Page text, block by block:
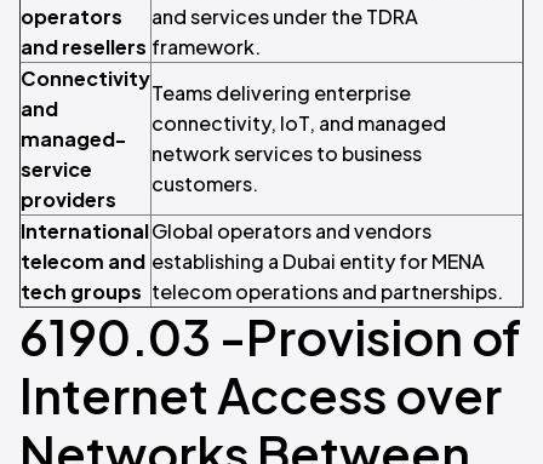
operators
and resellers
and services under the TDRA
framework.
Connectivity
and
managed-
service
providers
Teams delivering enterprise
connectivity, IoT, and managed
network services to business
customers.
International
telecom and
tech groups
Global operators and vendors
establishing a Dubai entity for MENA
telecom operations and partnerships.
6190.03 -Provision of
Internet Access over